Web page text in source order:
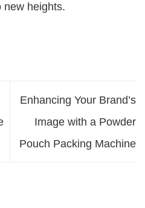
new heights.
Enhancing Your Brand’s
Image with a Powder
Pouch Packing Machine